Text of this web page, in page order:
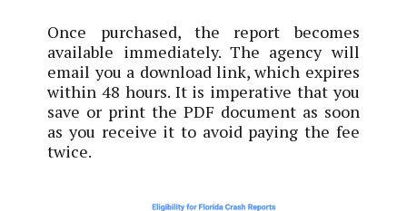
Once purchased, the report becomes
available immediately. The agency will
email you a download link, which expires
within 48 hours. It is imperative that you
save or print the PDF document as soon
as you receive it to avoid paying the fee
twice.